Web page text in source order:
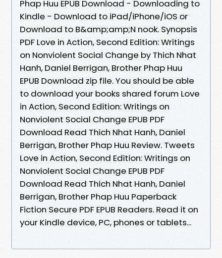
Phap Huu EPUB Download - Downloading to
Kindle - Download to iPad/iPhone/iOS or
Download to B&amp;amp;N nook. Synopsis
PDF Love in Action, Second Edition: Writings
on Nonviolent Social Change by Thich Nhat
Hanh, Daniel Berrigan, Brother Phap Huu
EPUB Download zip file. You should be able
to download your books shared forum Love
in Action, Second Edition: Writings on
Nonviolent Social Change EPUB PDF
Download Read Thich Nhat Hanh, Daniel
Berrigan, Brother Phap Huu Review. Tweets
Love in Action, Second Edition: Writings on
Nonviolent Social Change EPUB PDF
Download Read Thich Nhat Hanh, Daniel
Berrigan, Brother Phap Huu Paperback
Fiction Secure PDF EPUB Readers. Read it on
your Kindle device, PC, phones or tablets...